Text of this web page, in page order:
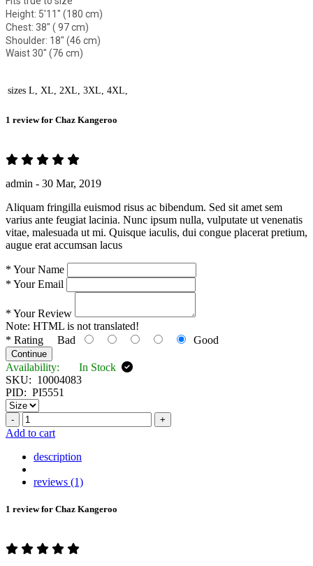
Height: 5'11" (180 cm)
Chest: 38" ( 97 cm)
Shoulder: 18" (46 cm)
Waist 30" (76 cm)
sizes L, XL, 2XL, 3XL, 4XL,
1 review for Chaz Kangeroo
admin - 30 Mar, 2019
Aliquam fringilla euismod risus ac bibendum. Sed sit amet sem
varius ante feugiat lacinia. Nunc ipsum nulla, vulputate ut venenatis
vitae, malesuada ut mi. Quisque iaculis, dui congue placerat pretium,
augue erat accumsan lacus
* Your Name
* Your Email
* Your Review
Note: HTML is not translated!
* Rating Bad Good
Continue
Availability:
In Stock
SKU: 10004083
PID: PI5551
- +
Add to cart
description
reviews (1)
1 review for Chaz Kangeroo